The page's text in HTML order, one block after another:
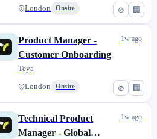
⊘ 🏢
London Onsite
⊘ 🏢
Product Manager -
Customer Onboarding
Teya
London Onsite
1w ago
Technical Product
Manager - Global
1w ago